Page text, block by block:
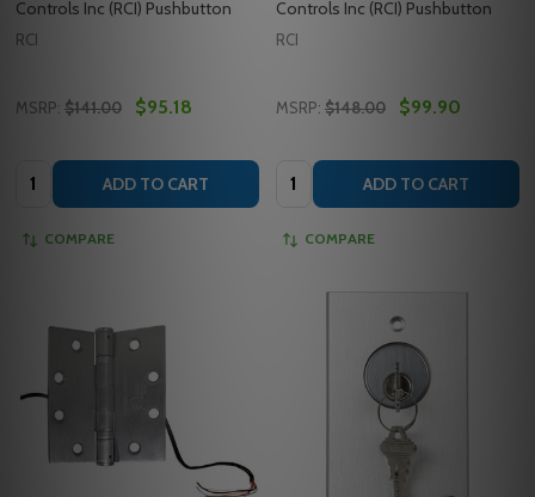
Controls Inc (RCI) Pushbutton
RCI
MSRP: $141.00 $95.18
Quantity: ADD TO CART
COMPARE
Controls Inc (RCI) Pushbutton
RCI
MSRP: $148.00 $99.90
Quantity: ADD TO CART
COMPARE